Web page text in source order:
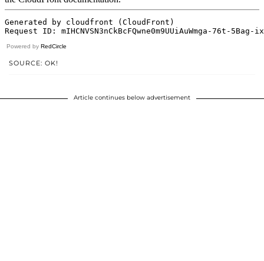
Powered by RedCircle
SOURCE: OK!
Article continues below advertisement